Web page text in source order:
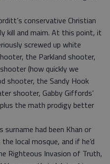
conservative Christian
kill and maim. At this point, it
screwed up white
the Parkland shooter,
(how quickly we
shooter, the Sandy Hook
shooter, Gabby Giffords’
the math prodigy better
had been Khan or
local mosque, and if he’d
Righteous Invasion of Truth,